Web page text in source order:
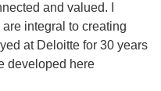
and valued. I
integral to creating
at Deloitte for 30 years
developed here